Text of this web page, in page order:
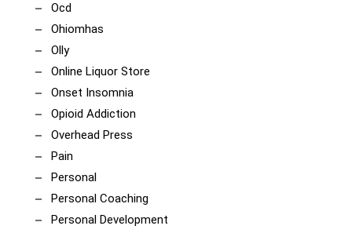
Ocd
Ohiomhas
Olly
Online Liquor Store
Onset Insomnia
Opioid Addiction
Overhead Press
Pain
Personal
Personal Coaching
Personal Development